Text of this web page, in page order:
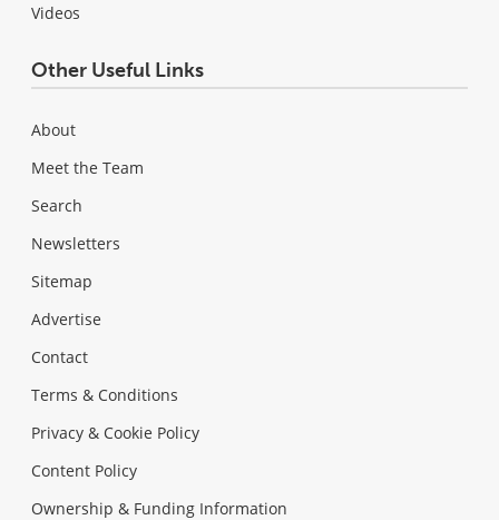
Videos
Other Useful Links
About
Meet the Team
Search
Newsletters
Sitemap
Advertise
Contact
Terms & Conditions
Privacy & Cookie Policy
Content Policy
Ownership & Funding Information